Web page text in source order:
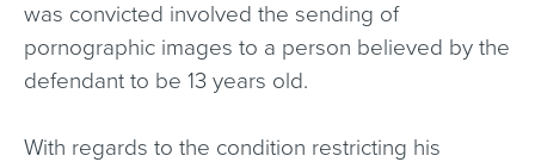
was convicted involved the sending of
pornographic images to a person believed by the
defendant to be 13 years old.
With regards to the condition restricting his